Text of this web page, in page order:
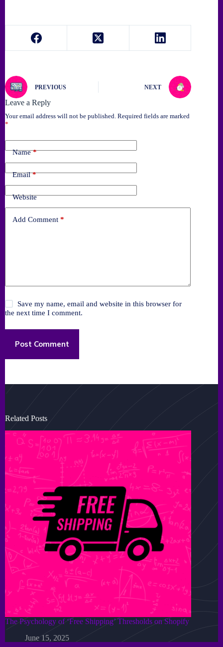
PREVIOUS NEXT
Leave a Reply
Your email address will not be published. Required fields are marked
*
Name*
Email*
Website
Add Comment *
Save my name, email and website in this browser for
the next time I comment.
Post Comment
Related Posts
The Psychology of ‘Free Shipping’ Thresholds on Shopify
June 15, 2025